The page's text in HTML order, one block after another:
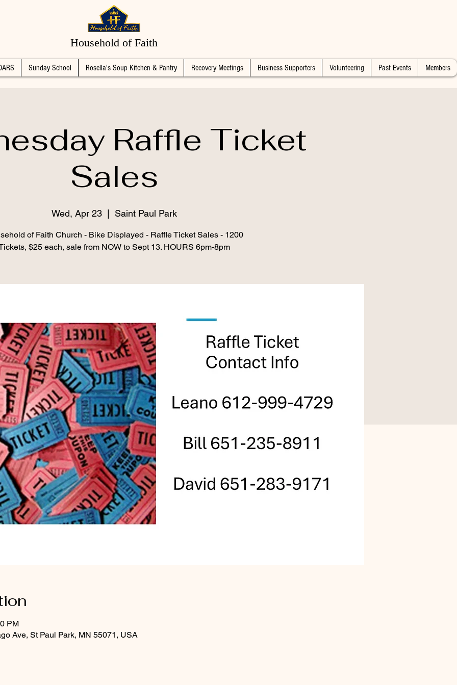
Household of Faith
Sunday School Rosella's Soup Kitchen & Pantry Recovery Meetings Business Supporters Volunteering Past Events Members
Raffle Ticket
Sales
Wed, Apr 23 Saint Paul Park
of Faith Church - Bike Displayed - Raffle Ticket Sales - 1200
$25 each, sale from NOW to Sept 13. HOURS 6pm-8pm
PM
Ave, St Paul Park, MN 55071, USA